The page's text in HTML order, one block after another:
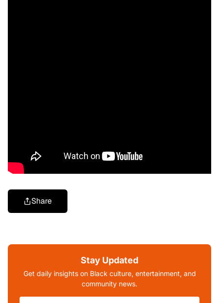
Share
Stay Updated
Get daily insights on Black culture, entertainment, and
community news.